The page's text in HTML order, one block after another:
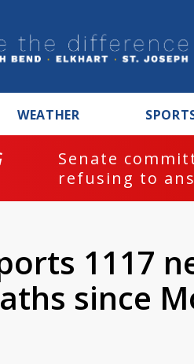
WEATHER
Senate
refusing to
1117
since